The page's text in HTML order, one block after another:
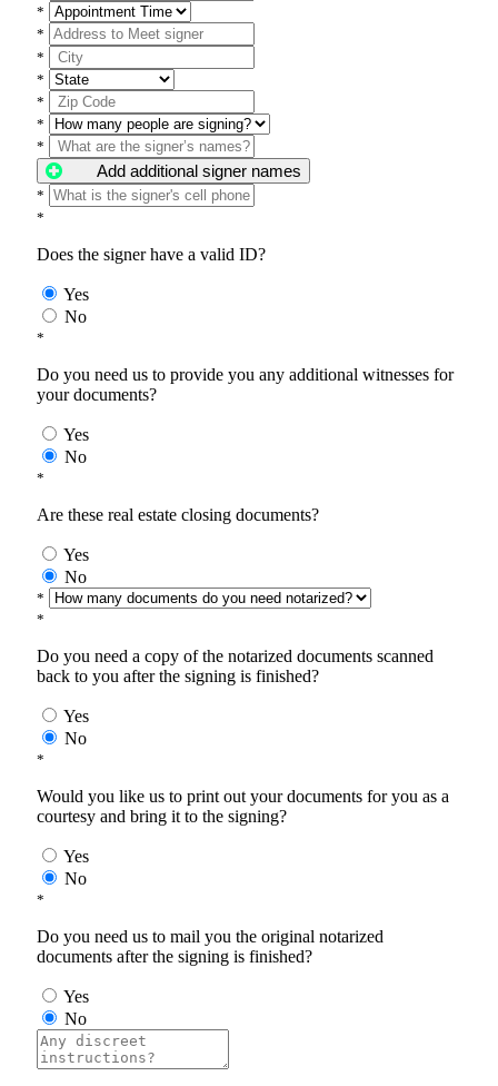
*
*
*
*
*
*
*
Add additional signer names
*
*
Does the signer have a valid ID?
Yes
No
*
Do you need us to provide you any additional witnesses for
your documents?
Yes
No
*
Are these real estate closing documents?
Yes
No
*
*
Do you need a copy of the notarized documents scanned
back to you after the signing is finished?
Yes
No
*
Would you like us to print out your documents for you as a
courtesy and bring it to the signing?
Yes
No
*
Do you need us to mail you the original notarized
documents after the signing is finished?
Yes
No